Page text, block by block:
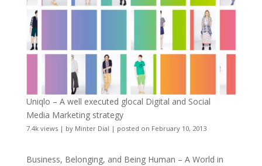
Uniqlo – A well executed glocal Digital and Social
Media Marketing strategy
7.4k views| by Minter Dial | posted on February 10, 2013
Business, Belonging, and Being Human – A World in